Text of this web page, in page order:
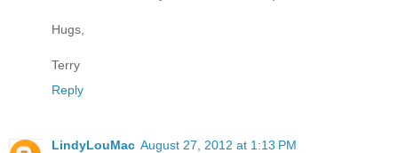
Hugs,
Terry
Reply
LindyLouMac August 27, 2012 at 1:13 PM